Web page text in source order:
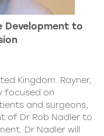
Development to
Kingdom. Rayner,
focused on
and surgeons,
of Dr Rob Nadler to
Dr Nadler will